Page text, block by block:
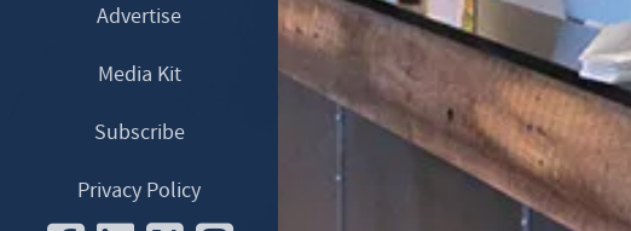
Advertise
Media Kit
Subscribe
Privacy Policy